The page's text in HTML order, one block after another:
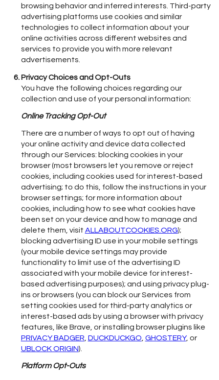
browsing behavior and inferred interests. Third-party
advertising platforms use cookies and similar
technologies to collect information about your
online activities across different websites and
services to provide you with more relevant
advertisements.
Privacy Choices and Opt-Outs
You have the following choices regarding our
collection and use of your personal information:
Online Tracking Opt-Out
There are a number of ways to opt out of having
your online activity and device data collected
through our Services: blocking cookies in your
browser (most browsers let you remove or reject
cookies, including cookies used for interest-based
advertising; to do this, follow the instructions in your
browser settings; for more information about
cookies, including how to see what cookies have
been set on your device and how to manage and
delete them, visit ALLABOUTCOOKIES.ORG);
blocking advertising ID use in your mobile settings
(your mobile device settings may provide
functionality to limit use of the advertising ID
associated with your mobile device for interest-
based advertising purposes); and using privacy plug-
ins or browsers (you can block our Services from
setting cookies used for third-party analytics or
interest-based ads by using a browser with privacy
features, like Brave, or installing browser plugins like
PRIVACY BADGER DUCKDUCKGO GHOSTERY, or
UBLOCK ORIGIN).
Platform Opt-Outs